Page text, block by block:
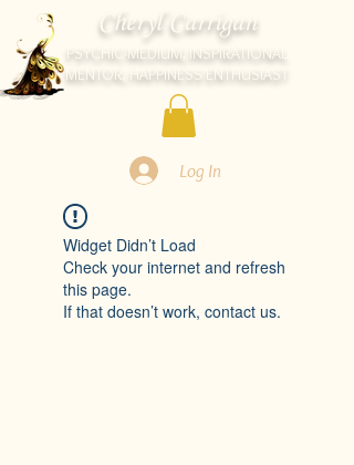
Cheryl Carrigan
PSYCHIC-MEDIUM, INSPIRATIONAL
MENTOR, HAPPINESS ENTHUSIAST
Log In
Widget Didn’t Load
Check your internet and refresh
this page.
If that doesn’t work, contact us.